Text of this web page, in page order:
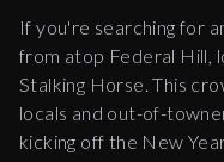
If you're searching for
from atop Federal Hill,
Stalking Horse. This
locals and out-of-
kicking off the New